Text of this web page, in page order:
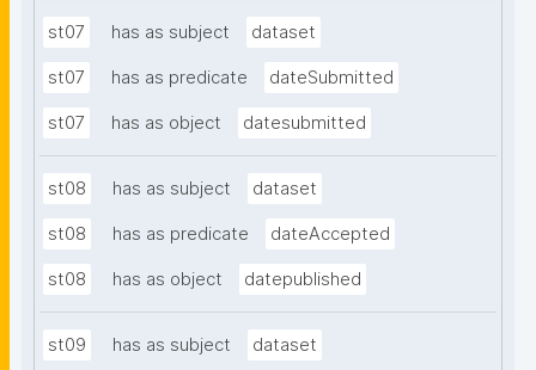
st07 has as subject dataset
st07 has as predicate dateSubmitted
st07 has as object datesubmitted
st08 has as subject dataset
st08 has as predicate dateAccepted
st08 has as object datepublished
st09 has as subject dataset